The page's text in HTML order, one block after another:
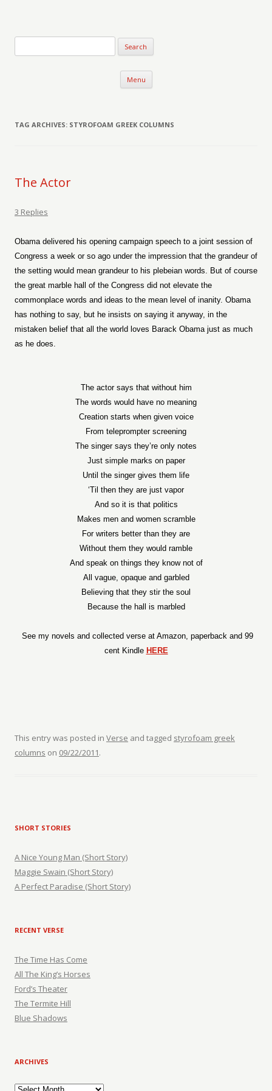
Menu Skip to content
TAG ARCHIVES: STYROFOAM GREEK COLUMNS
The Actor
3 Replies
Obama delivered his opening campaign speech to a joint session of
Congress a week or so ago under the impression that the grandeur of
the setting would mean grandeur to his plebeian words. But of course
the great marble hall of the Congress did not elevate the
commonplace words and ideas to the mean level of inanity. Obama
has nothing to say, but he insists on saying it anyway, in the
mistaken belief that all the world loves Barack Obama just as much
as he does.
The actor says that without him
The words would have no meaning
Creation starts when given voice
From teleprompter screening
The singer says they’re only notes
Just simple marks on paper
Until the singer gives them life
‘Til then they are just vapor
And so it is that politics
Makes men and women scramble
For writers better than they are
Without them they would ramble
And speak on things they know not of
All vague, opaque and garbled
Believing that they stir the soul
Because the hall is marbled
See my novels and collected verse at Amazon, paperback and 99
cent Kindle HERE
This entry was posted in Verse and tagged styrofoam greek
columns on 09/22/2011.
SHORT STORIES
A Nice Young Man (Short Story)
Maggie Swain (Short Story)
A Perfect Paradise (Short Story)
RECENT VERSE
The Time Has Come
All The King’s Horses
Ford’s Theater
The Termite Hill
Blue Shadows
ARCHIVES
Archives